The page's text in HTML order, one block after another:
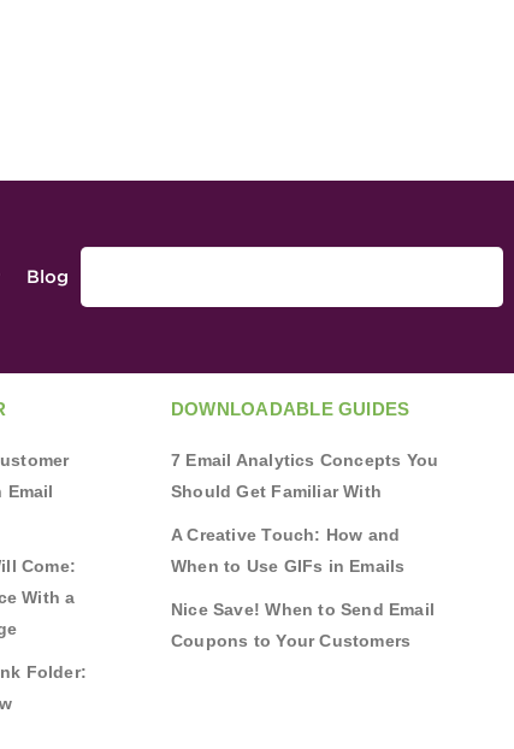
Blog
Email
Come:
With a
Folder:
DOWNLOADABLE GUIDES
7 Email Analytics Concepts You
Should Get Familiar With
A Creative Touch: How and
When to Use GIFs in Emails
Nice Save! When to Send Email
Coupons to Your Customers